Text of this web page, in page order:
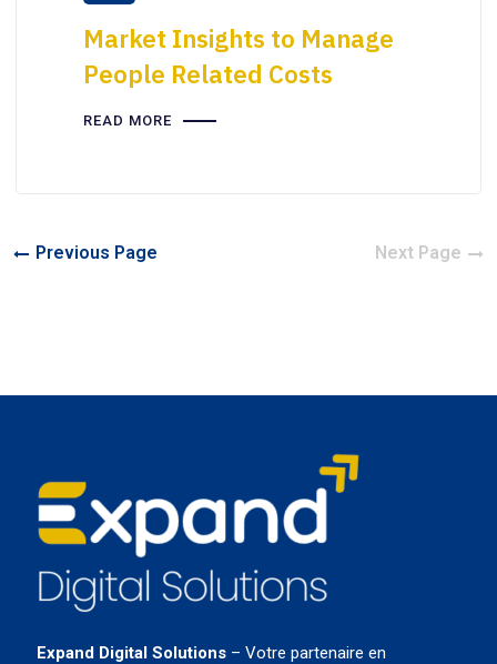
Market Insights to Manage
People Related Costs
READ MORE
Previous Page Next Page
Expand Digital Solutions – Votre partenaire en